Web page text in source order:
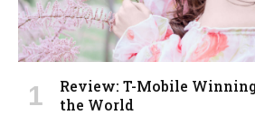
Review: T-Mobile
the World